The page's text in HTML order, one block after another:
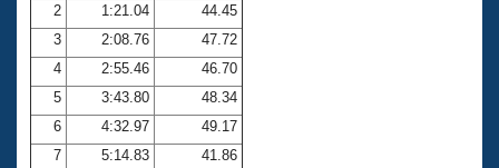
Open Water Central
Club Central
Coach Central
2
1:21.04
44.45
3
2:08.76
47.72
4
2:55.46
46.70
5
3:43.80
48.34
6
4:32.97
49.17
7
5:14.83
41.86